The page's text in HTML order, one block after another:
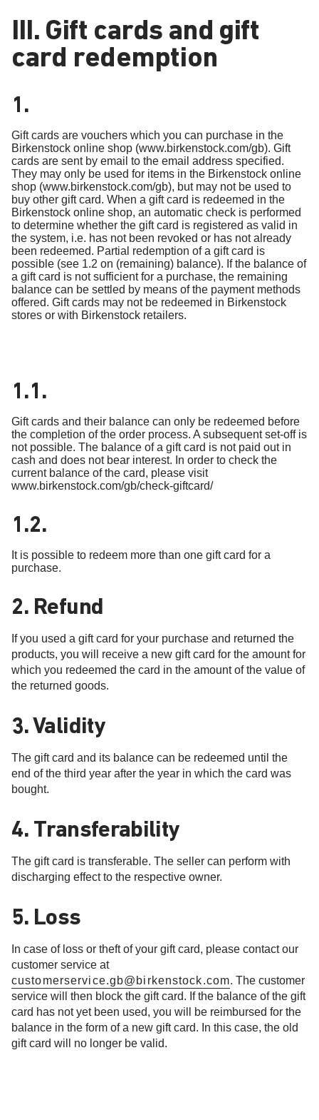
III. Gift cards and gift
card redemption
1.
Gift cards are vouchers which you can purchase in the
Birkenstock online shop (www.birkenstock.com/gb). Gift
cards are sent by email to the email address specified.
They may only be used for items in the Birkenstock online
shop (www.birkenstock.com/gb), but may not be used to
buy other gift card. When a gift card is redeemed in the
Birkenstock online shop, an automatic check is performed
to determine whether the gift card is registered as valid in
the system, i.e. has not been revoked or has not already
been redeemed. Partial redemption of a gift card is
possible (see 1.2 on (remaining) balance). If the balance of
a gift card is not sufficient for a purchase, the remaining
balance can be settled by means of the payment methods
offered. Gift cards may not be redeemed in Birkenstock
stores or with Birkenstock retailers.
1.1.
Gift cards and their balance can only be redeemed before
the completion of the order process. A subsequent set-off is
not possible. The balance of a gift card is not paid out in
cash and does not bear interest. In order to check the
current balance of the card, please visit
www.birkenstock.com/gb/check-giftcard/
1.2.
It is possible to redeem more than one gift card for a
purchase.
2. Refund
If you used a gift card for your purchase and returned the
products, you will receive a new gift card for the amount for
which you redeemed the card in the amount of the value of
the returned goods.
3. Validity
The gift card and its balance can be redeemed until the
end of the third year after the year in which the card was
bought.
4. Transferability
The gift card is transferable. The seller can perform with
discharging effect to the respective owner.
5. Loss
In case of loss or theft of your gift card, please contact our
customer service at
customerservice.gb@birkenstock.com. The customer
service will then block the gift card. If the balance of the gift
card has not yet been used, you will be reimbursed for the
balance in the form of a new gift card. In this case, the old
gift card will no longer be valid.